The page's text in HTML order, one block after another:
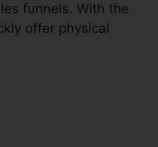
funnels. With the
offer physical